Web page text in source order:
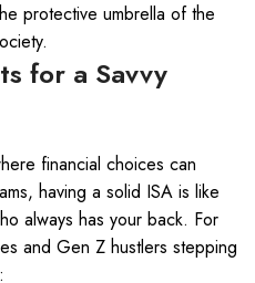
protective umbrella of the
for a Savvy
financial choices can
having a solid ISA is like
always has your back. For
and Gen Z hustlers stepping